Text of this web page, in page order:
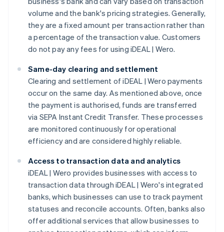
volume and the bank's pricing strategies. Generally,
they are a fixed amount per transaction rather than
a percentage of the transaction value. Customers
do not pay any fees for using iDEAL | Wero.
Same-day clearing and settlement
Clearing and settlement of iDEAL | Wero payments
occur on the same day. As mentioned above, once
the payment is authorised, funds are transferred
via SEPA Instant Credit Transfer. These processes
are monitored continuously for operational
efficiency and are considered highly reliable.
Access to transaction data and analytics
iDEAL | Wero provides businesses with access to
transaction data through iDEAL | Wero's integrated
banks, which businesses can use to track payment
statuses and reconcile accounts. Often, banks also
offer additional services that allow businesses to